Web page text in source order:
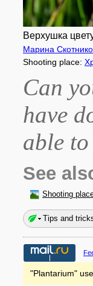
Верхушка
Марина
Shooting place:
Can
have
able to
See
Shooting
Tips and
"Plantarium"